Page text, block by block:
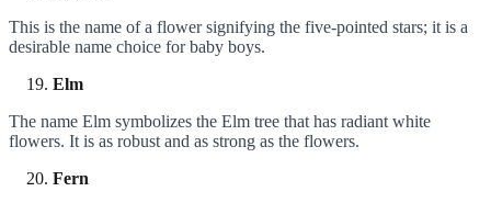
This is the name of a flower signifying the five-pointed stars; it is a
desirable name choice for baby boys.
Elm
The name Elm symbolizes the Elm tree that has radiant white
flowers. It is as robust and as strong as the flowers.
Fern